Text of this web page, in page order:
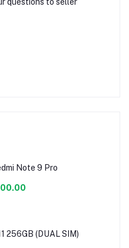
Note 9 Pro
256GB (DUAL SIM)